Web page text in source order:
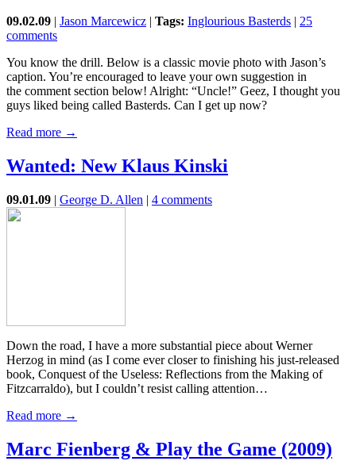
09.02.09 | Jason Marcewicz | Tags: Inglourious Basterds | 25
comments
You know the drill. Below is a classic movie photo with Jason’s
caption. You’re encouraged to leave your own suggestion in
the comment section below! Alright: “Uncle!” Geez, I thought you
guys liked being called Basterds. Can I get up now?
Read more →
Wanted: New Klaus Kinski
09.01.09 | George D. Allen | 4 comments
Down the road, I have a more substantial piece about Werner
Herzog in mind (as I come ever closer to finishing his just-released
book, Conquest of the Useless: Reflections from the Making of
Fitzcarraldo), but I couldn’t resist calling attention…
Read more →
Marc Fienberg & Play the Game (2009)